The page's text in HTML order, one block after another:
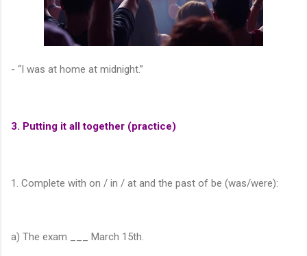
- “I was at home at midnight.”
3. Putting it all together (practice)
1. Complete with on / in / at and the past of be (was/were):
a) The exam ___ March 15th.